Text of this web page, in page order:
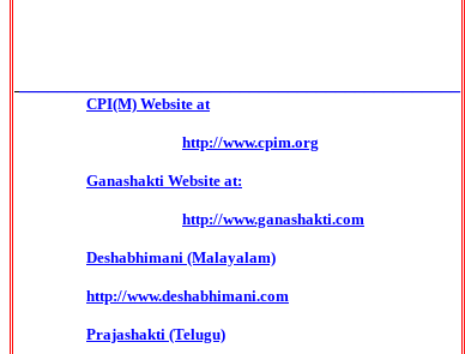
CPI(M) Website at
http://www.cpim.org
Ganashakti Website at:
http://www.ganashakti.com
Deshabhimani (Malayalam)
http://www.deshabhimani.com
Prajashakti (Telugu)